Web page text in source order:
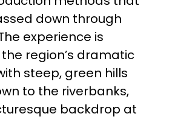
down through
experience is
region’s dramatic
steep, green hills
to the riverbanks,
backdrop at